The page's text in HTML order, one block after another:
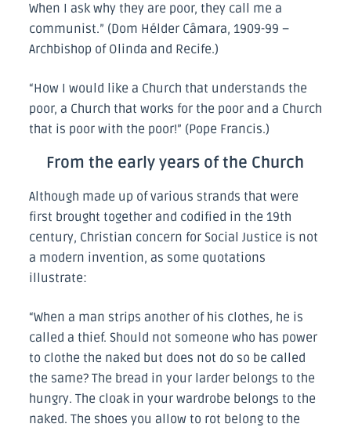
When I ask why they are poor, they call me a
communist.” (Dom Hélder Câmara, 1909-99 –
Archbishop of Olinda and Recife.)
“How I would like a Church that understands the
poor, a Church that works for the poor and a Church
that is poor with the poor!” (Pope Francis.)
From the early years of the Church
Although made up of various strands that were
first brought together and codified in the 19th
century, Christian concern for Social Justice is not
a modern invention, as some quotations
illustrate:
“When a man strips another of his clothes, he is
called a thief. Should not someone who has power
to clothe the naked but does not do so be called
the same? The bread in your larder belongs to the
hungry. The cloak in your wardrobe belongs to the
naked. The shoes you allow to rot belong to the